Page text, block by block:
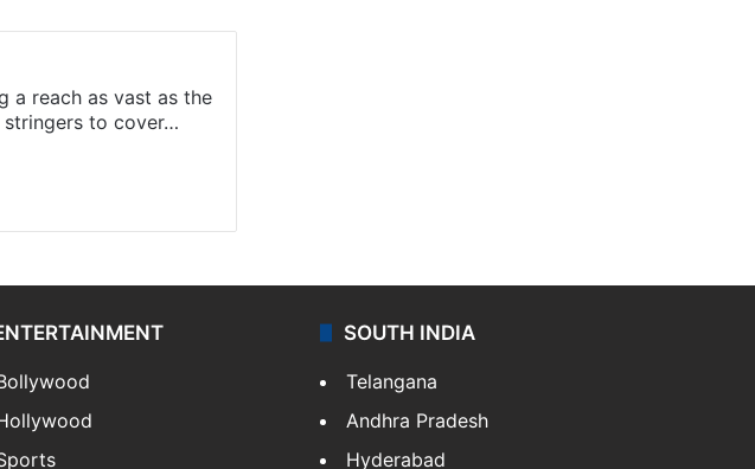
a reach as vast as the
stringers to cover…
SOUTH INDIA
Telangana
Andhra Pradesh
Hyderabad